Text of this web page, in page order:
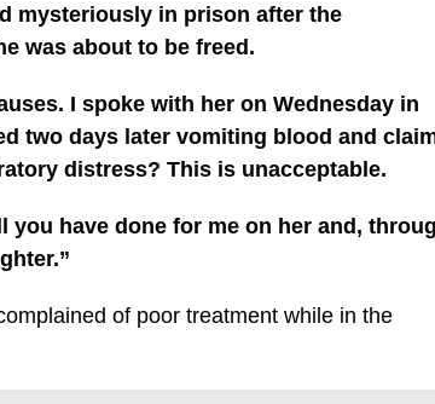
mysteriously in prison after the
was about to be freed.
I spoke with her on Wednesday in
two days later vomiting blood and
distress? This is unacceptable.
you have done for me on her and,
of poor treatment while in the